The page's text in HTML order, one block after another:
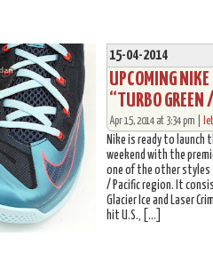
15-04-2014
UPCOMING
“TURBO
Apr 15, 2014 at 3:34 pm |
Nike is ready to launch
weekend with the
one of the other styles
/ Pacific region. It
Glacier Ice and Laser
hit U.S., […]